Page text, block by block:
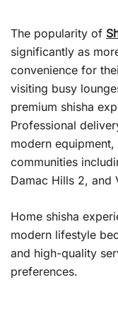
The popularity of
significantly as
convenience for
visiting busy
premium shisha
Professional
modern
communities
Damac Hills 2, and
Home shisha
modern lifestyle
and high-quality
preferences.